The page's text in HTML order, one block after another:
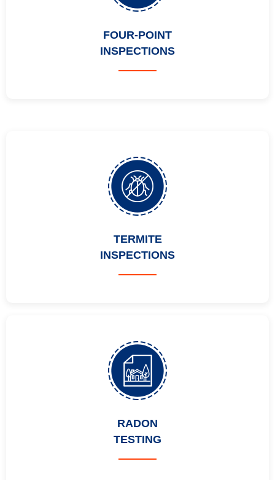
FOUR-POINT
INSPECTIONS
TERMITE
INSPECTIONS
RADON
TESTING